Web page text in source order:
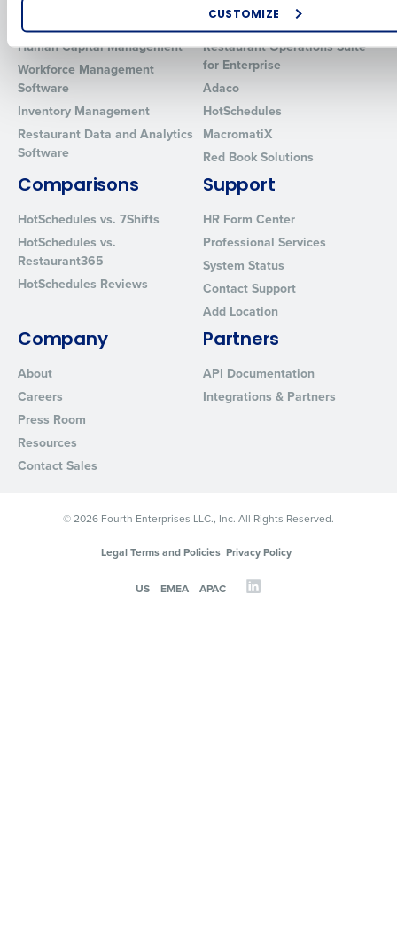
CUSTOMIZE
Introducing Fourth iQ
Human Capital Management
Workforce Management
Software
Inventory Management
Restaurant Data and Analytics
Software
Restaurant Operations Suite
Restaurant Operations Suite
for Enterprise
Adaco
HotSchedules
MacromatiX
Red Book Solutions
Comparisons
HotSchedules vs. 7Shifts
HotSchedules vs.
Restaurant365
HotSchedules Reviews
Support
HR Form Center
Professional Services
System Status
Contact Support
Add Location
Company
About
Careers
Press Room
Resources
Contact Sales
Partners
API Documentation
Integrations & Partners
© 2026 Fourth Enterprises LLC., Inc. All Rights Reserved.
Legal Terms and Policies Privacy Policy
US EMEA APAC
By requesting a demo, you agree to receive automated text
from Fourth. Your information will be processed in accordance
Privacy Policy